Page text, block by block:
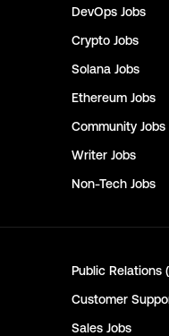
DevOps Jobs
Crypto Jobs
Solana Jobs
Ethereum Jobs
Community Jobs
Writer Jobs
Non-Tech Jobs
Public Relations
Customer
Sales Jobs